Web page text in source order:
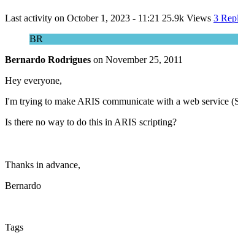
Last activity on October 1, 2023 - 11:21 25.9k Views 3
BR
Bernardo Rodrigues on November 25, 2011
Hey everyone,
I'm trying to make ARIS communicate with a web service
Is there no way to do this in ARIS scripting?
Thanks in advance,
Bernardo
Tags